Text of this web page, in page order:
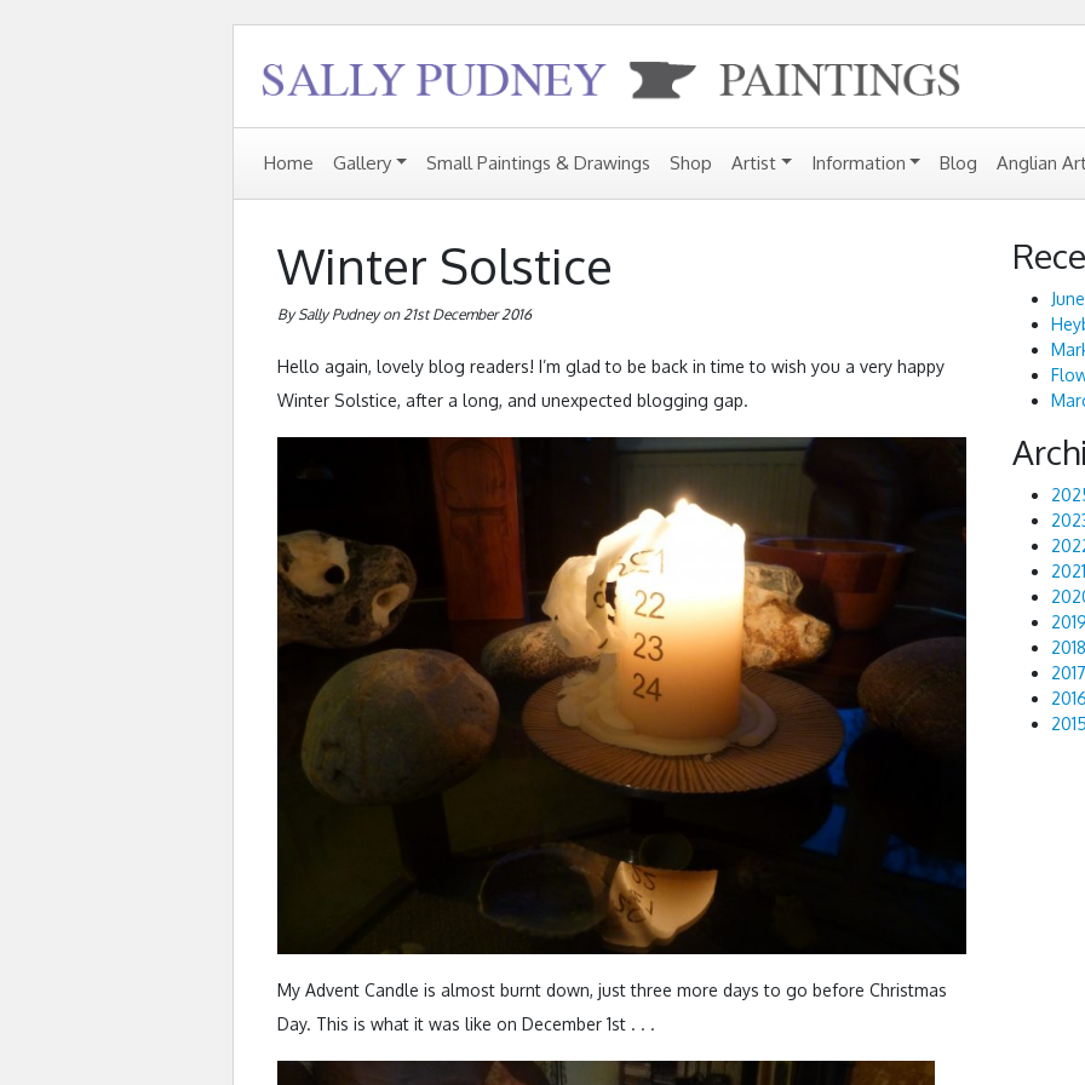
Home Gallery Small Paintings & Drawings Shop Artist Information Blog Anglian
Winter Solstice
By Sally Pudney on 21st December 2016
Hello again, lovely blog readers! I’m glad to be back in time to wish you a very happy
Winter Solstice, after a long, and unexpected blogging gap.
My Advent Candle is almost burnt down, just three more days to go before Christmas
Day. This is what it was like on December 1st . . .
2021
2019
2018
2017
2016
2015